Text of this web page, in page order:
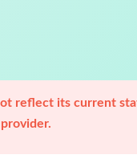
reflect its current